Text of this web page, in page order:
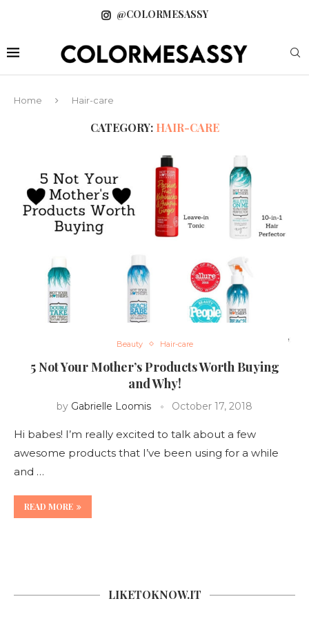
@COLORMESASSY
Home Hair-care
CATEGORY: HAIR-CARE
Beauty Hair-care
5 Not Your Mother’s Products Worth Buying
and Why!
by Gabrielle Loomis October 17, 2018
Hi babes! I’m really excited to talk about a few
awesome products that I’ve been using for a while
and …
READ MORE
LIKETOKNOW.IT